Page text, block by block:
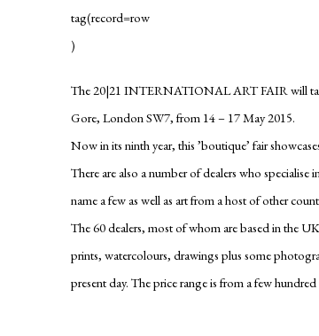
The 20|21 INTERNATIONAL ART FAIR will
Gore, London SW7, from 14 – 17 May 2015.
Now in its ninth year, this ’boutique’ fair
There are also a number of dealers who
name a few as well as art from a host of other
The 60 dealers, most of whom are based in the
prints, watercolours, drawings plus some
present day. The price range is from a few